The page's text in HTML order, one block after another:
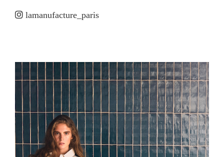
lamanufacture_paris